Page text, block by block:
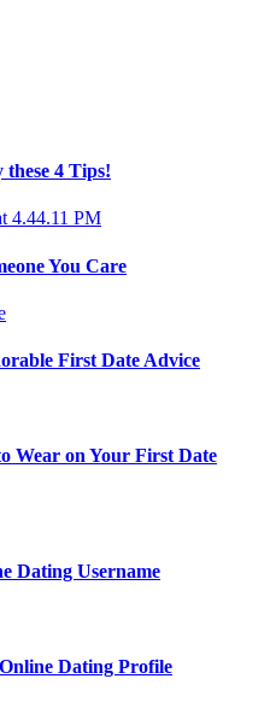
these 4 Tips!
You Care
First Date Advice
Wear on Your First Date
Dating Username
Dating Profile